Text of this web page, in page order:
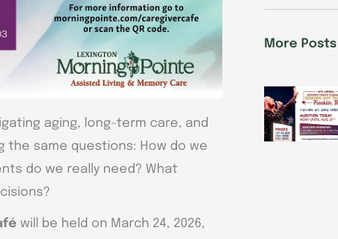
aging, long-term care, and
the same questions: How do we
do we really need? What
will be held on March 24, 2026,
e
o
o
f
k
d
i
More Posts